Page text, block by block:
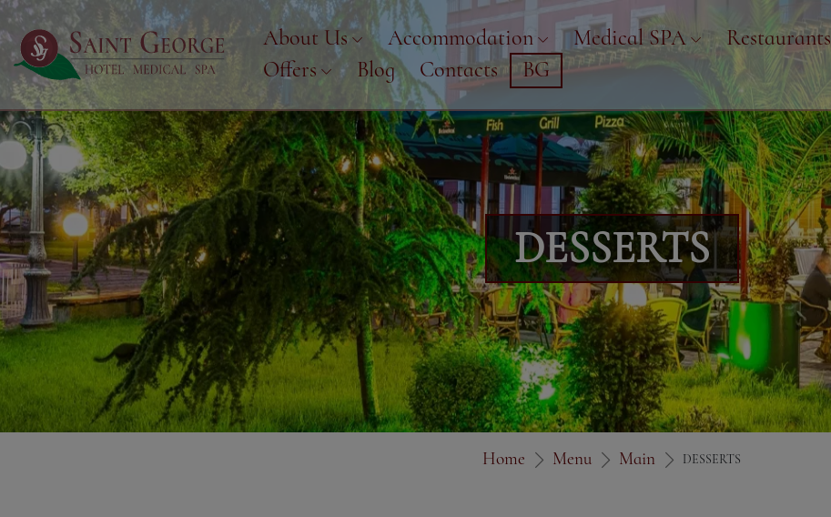
About Us Accommodation Medical SPA Restaurants
Offers
Blog Contacts BG
DESSERTS
Home Menu Main DESSERTS